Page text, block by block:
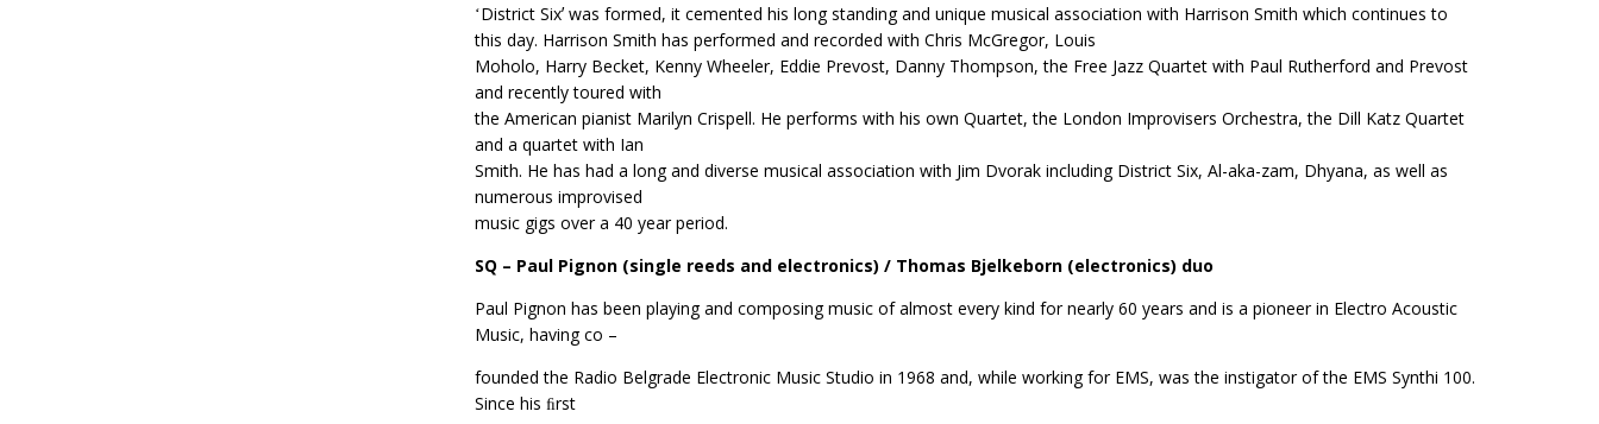
ʻDistrict Sixʼ was formed, it cemented his long standing and unique musical association with Harrison Smith which continues to
this day. Harrison Smith has performed and recorded with Chris McGregor, Louis
Moholo, Harry Becket, Kenny Wheeler, Eddie Prevost, Danny Thompson, the Free Jazz Quartet with Paul Rutherford and Prevost
and recently toured with
the American pianist Marilyn Crispell. He performs with his own Quartet, the London Improvisers Orchestra, the Dill Katz Quartet
and a quartet with Ian
Smith. He has had a long and diverse musical association with Jim Dvorak including District Six, Al-aka-zam, Dhyana, as well as
numerous improvised
music gigs over a 40 year period.
SQ – Paul Pignon (single reeds and electronics) / Thomas Bjelkeborn (electronics) duo
Paul Pignon has been playing and composing music of almost every kind for nearly 60 years and is a pioneer in Electro Acoustic
Music, having co –
founded the Radio Belgrade Electronic Music Studio in 1968 and, while working for EMS, was the instigator of the EMS Synthi 100.
Since his ﬁrst